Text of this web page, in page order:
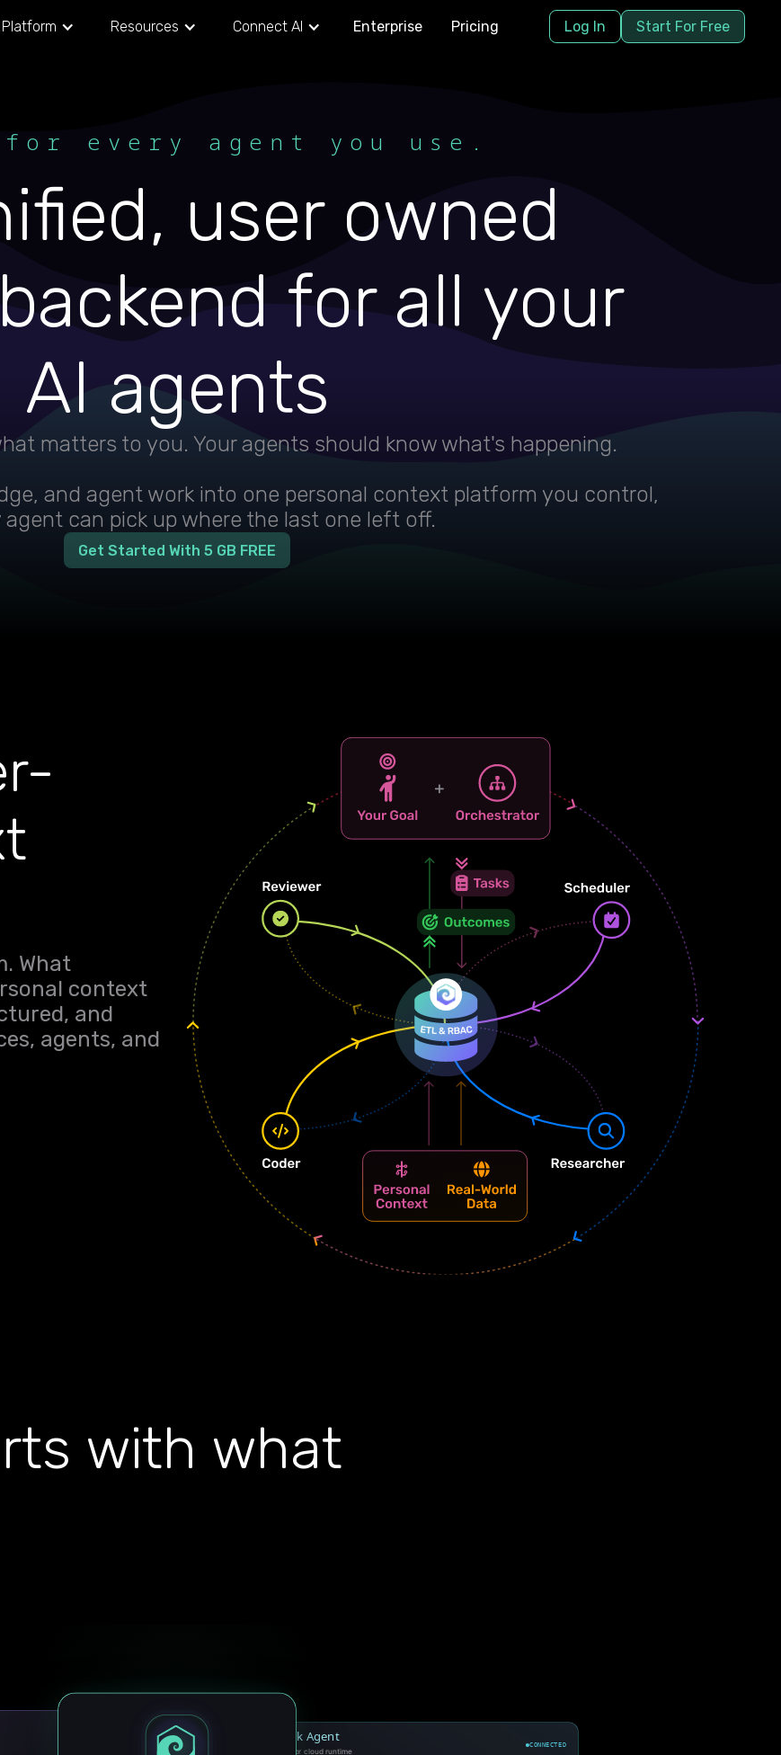
Platform Resources Connect AI Enterprise Pricing Log In Start For Free
every agent you use.
user owned
for all your
AI agents
matters to you. Your agents should know what's happening.
and agent work into one personal context platform you control,
agent can pick up where the last one left off.
Get Started With 5 GB FREE
What
context
and
agents, and
with what